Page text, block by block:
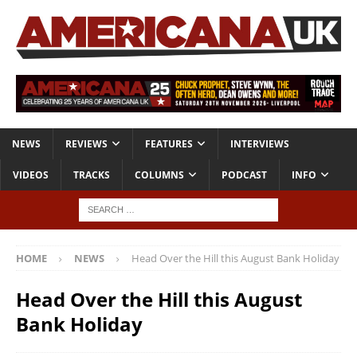
NEWS REVIEWS FEATURES INTERVIEWS
VIDEOS TRACKS COLUMNS PODCAST INFO
HOME NEWS Head Over the Hill this August Bank Holiday
Head Over the Hill this August
Bank Holiday